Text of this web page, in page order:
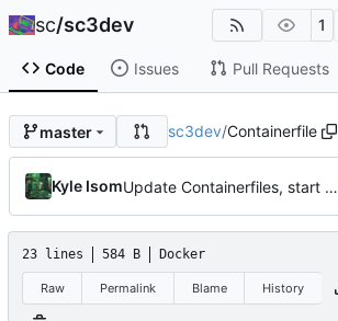
sc/sc3dev 1
Code Issues Pull Requests
master sc3dev/Containerfile
Kyle Isom Update Containerfiles, start CLI tool.
23 lines 584 B Docker
Raw Permalink Blame History